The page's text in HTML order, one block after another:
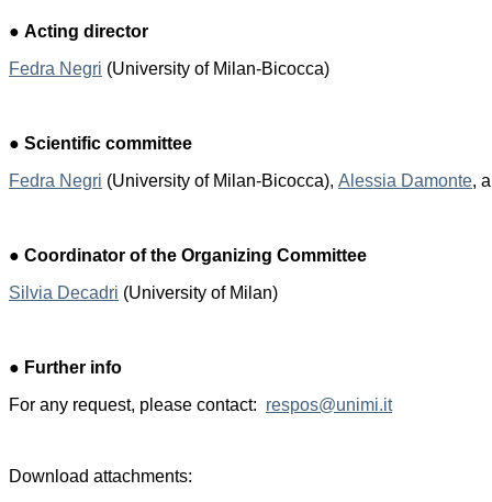
● Acting director
Fedra Negri (University of Milan-Bicocca)
● Scientific committee
Fedra Negri (University of Milan-Bicocca), A lessia Damonte,
● Coordinator of the Organizing Committee
Silvia Decadri (University of Milan)
● Further info
For any request, please contact: respos@unimi.it
Download attachments: